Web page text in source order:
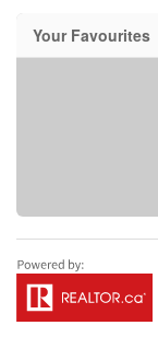
Your Favourites